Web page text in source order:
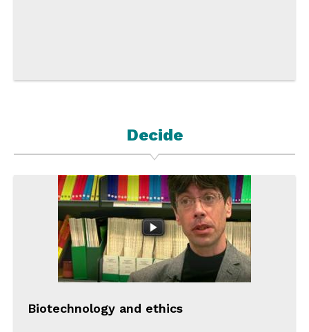
Decide
Biotechnology and ethics